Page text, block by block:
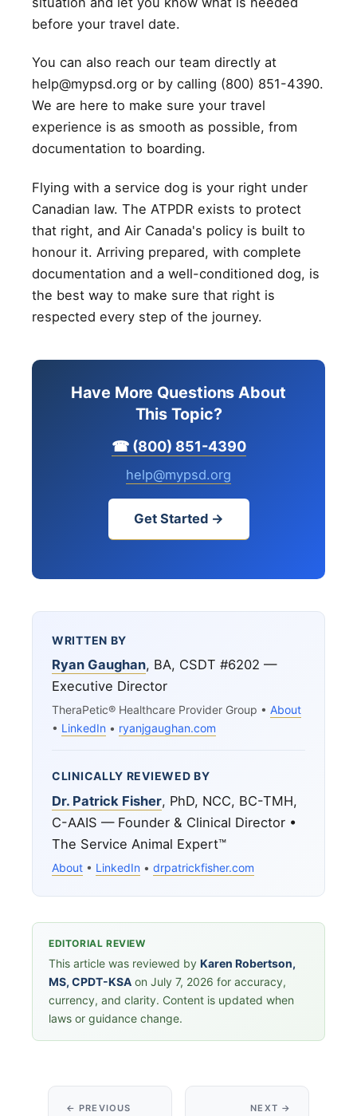
before your travel date.
You can also reach our team directly at
help@mypsd.org or by calling (800) 851-4390.
We are here to make sure your travel
experience is as smooth as possible, from
documentation to boarding.
Flying with a service dog is your right under
Canadian law. The ATPDR exists to protect
that right, and Air Canada's policy is built to
honour it. Arriving prepared, with complete
documentation and a well-conditioned dog, is
the best way to make sure that right is
respected every step of the journey.
Have More Questions About
This Topic?
☎ (800) 851-4390
help@mypsd.org
Get Started →
WRITTEN BY
Ryan Gaughan, BA, CSDT #6202 —
Executive Director
TheraPetic® Healthcare Provider Group • About
• LinkedIn • ryanjgaughan.com
CLINICALLY REVIEWED BY
Dr. Patrick Fisher, PhD, NCC, BC-TMH,
C-AAIS — Founder & Clinical Director •
The Service Animal Expert™
About • LinkedIn • drpatrickfisher.com
EDITORIAL REVIEW
This article was reviewed by Karen Robertson,
MS, CPDT-KSA on July 7, 2026 for accuracy,
currency, and clarity. Content is updated when
laws or guidance change.
← PREVIOUS NEXT →